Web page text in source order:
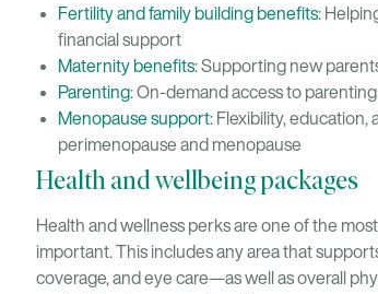
Fertility and family building benefits:
financial support
Maternity benefits: Supporting new
Parenting: On-demand access to
Menopause support: Flexibility,
perimenopause and menopause
Health and wellbeing packages
Health and wellness perks are one of the
important. This includes any area that
coverage, and eye care—as well as overall